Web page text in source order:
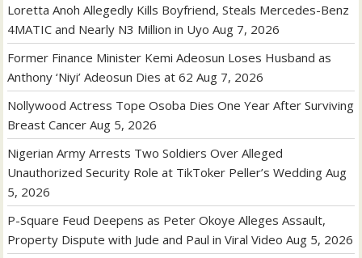
Loretta Anoh Allegedly Kills Boyfriend, Steals Mercedes-Benz
4MATIC and Nearly N3 Million in Uyo Aug 7, 2026
Former Finance Minister Kemi Adeosun Loses Husband as
Anthony ‘Niyi’ Adeosun Dies at 62 Aug 7, 2026
Nollywood Actress Tope Osoba Dies One Year After Surviving
Breast Cancer Aug 5, 2026
Nigerian Army Arrests Two Soldiers Over Alleged
Unauthorized Security Role at TikToker Peller’s Wedding Aug
5, 2026
P-Square Feud Deepens as Peter Okoye Alleges Assault,
Property Dispute with Jude and Paul in Viral Video Aug 5, 2026